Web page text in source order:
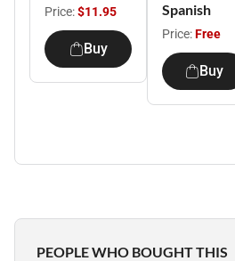
Price:$11.95
Buy
Spanish
Price:Free
Buy
PEOPLE WHO BOUGHT THIS